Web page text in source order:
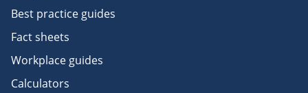
Best practice guides
Fact sheets
Workplace guides
Calculators